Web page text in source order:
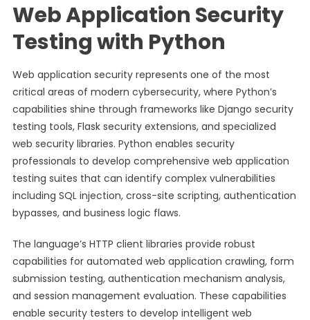
Web Application Security
Testing with Python
Web application security represents one of the most
critical areas of modern cybersecurity, where Python’s
capabilities shine through frameworks like Django security
testing tools, Flask security extensions, and specialized
web security libraries. Python enables security
professionals to develop comprehensive web application
testing suites that can identify complex vulnerabilities
including SQL injection, cross-site scripting, authentication
bypasses, and business logic flaws.
The language’s HTTP client libraries provide robust
capabilities for automated web application crawling, form
submission testing, authentication mechanism analysis,
and session management evaluation. These capabilities
enable security testers to develop intelligent web